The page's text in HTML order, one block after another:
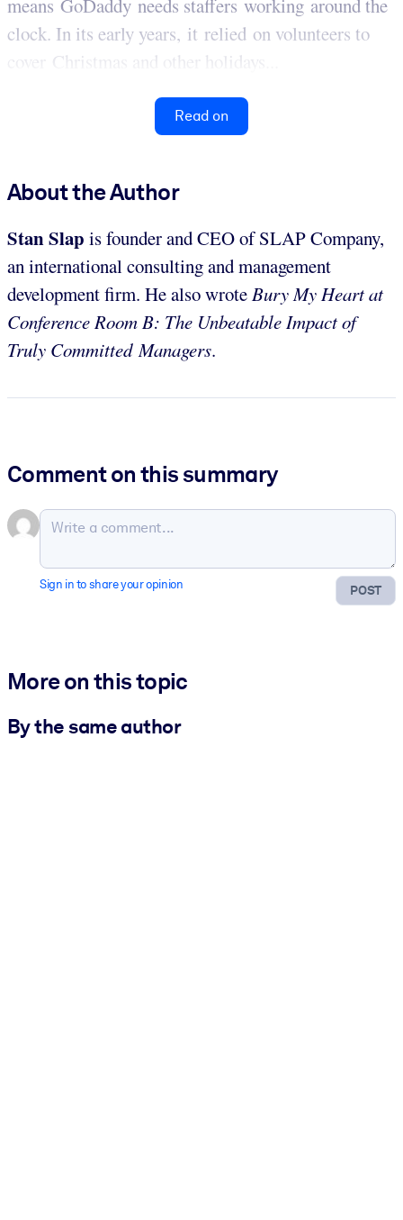
means GoDaddy needs staffers working around the
clock. In its early years, it relied on volunteers to
cover Christmas and other holidays...
Read on
About the Author
StanSlap is founder and CEO of SLAP Company,
an international consulting and management
development firm. He also wroteBury My Heart at
Conference Room B: The Unbeatable Impact of
Truly Committed Managers.
Comment on this summary
POST
Sign in to share your opinion
More on this topic
By the same author